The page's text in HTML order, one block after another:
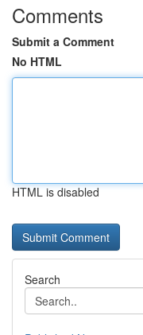
Comments
Submit a Comment
No HTML
HTML is disabled
Search